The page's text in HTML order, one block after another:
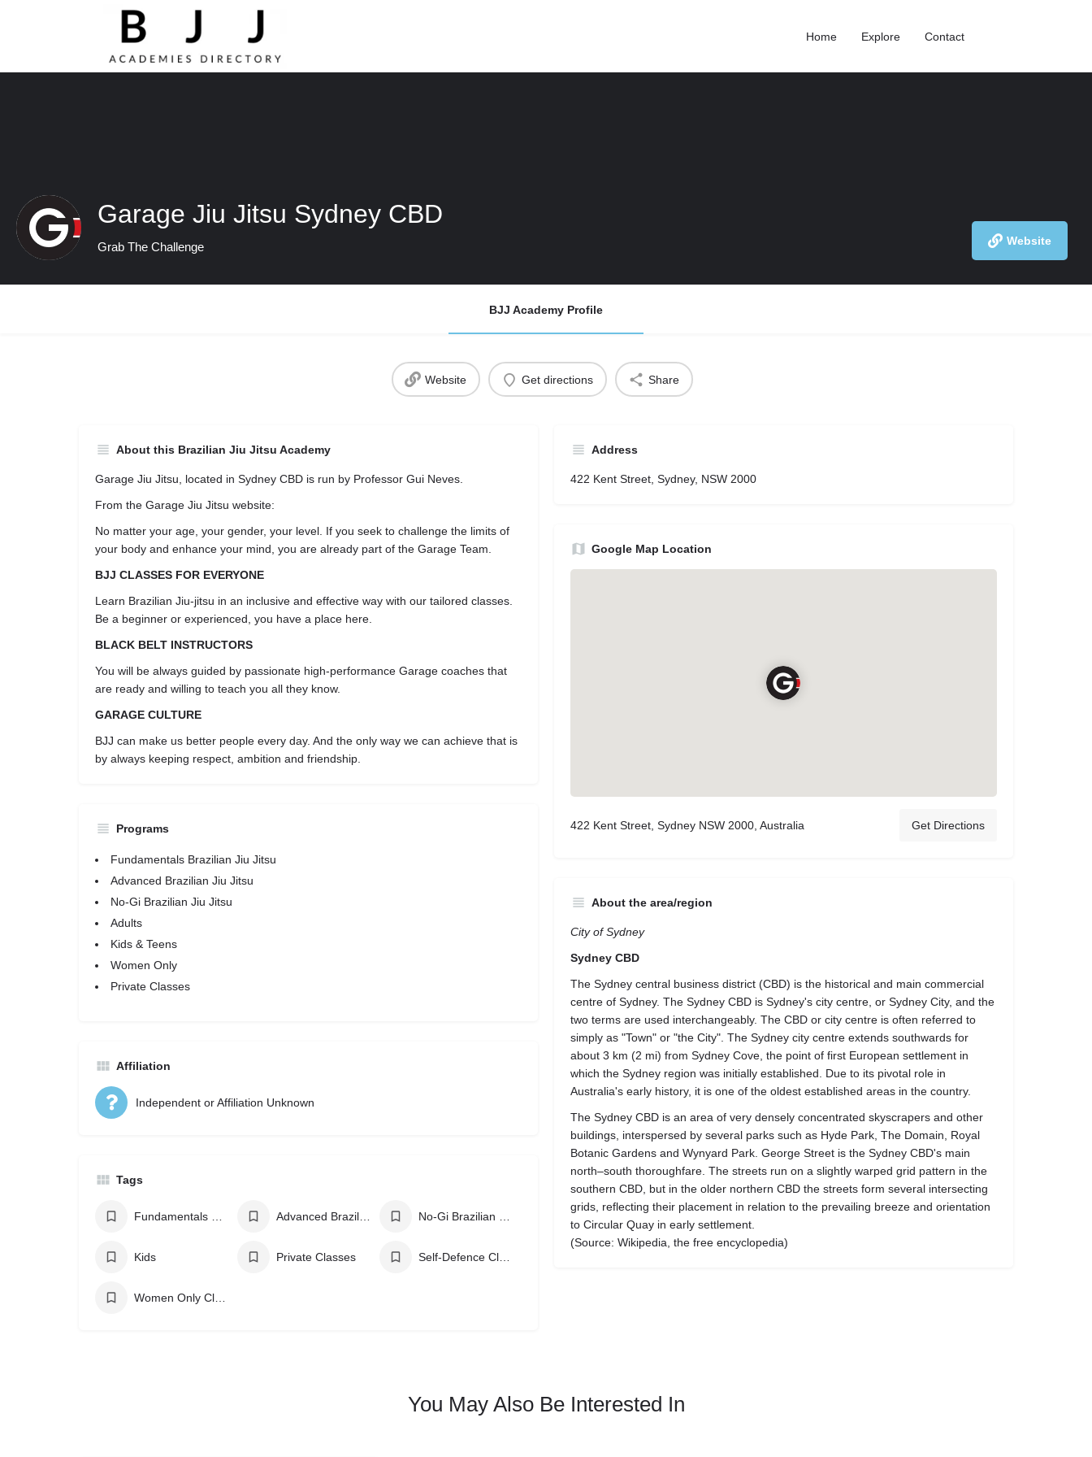
Home Explore Contact
Garage Jiu Jitsu Sydney CBD
Grab The Challenge Website
BJJ Academy Profile
Website Get directions Share
About this Brazilian Jiu Jitsu Academy
Garage Jiu Jitsu, located in Sydney CBD is run by Professor Gui Neves.
From the Garage Jiu Jitsu website:
No matter your age, your gender, your level. If you seek to challenge the limits of
your body and enhance your mind, you are already part of the Garage Team.
BJJ CLASSES FOR EVERYONE
Learn Brazilian Jiu-jitsu in an inclusive and effective way with our tailored classes.
Be a beginner or experienced, you have a place here.
BLACK BELT INSTRUCTORS
You will be always guided by passionate high-performance Garage coaches that
are ready and willing to teach you all they know.
GARAGE CULTURE
BJJ can make us better people every day. And the only way we can achieve that is
by always keeping respect, ambition and friendship.
Address
422 Kent Street, Sydney, NSW 2000
Google Map Location
422 Kent Street, Sydney NSW 2000, Australia Get Directions
Programs
Fundamentals Brazilian Jiu Jitsu
Advanced Brazilian Jiu Jitsu
No-Gi Brazilian Jiu Jitsu
Adults
Kids & Teens
Women Only
Private Classes
About the area/region
City of Sydney
Sydney CBD
The Sydney central business district (CBD) is the historical and main commercial
centre of Sydney. The Sydney CBD is Sydney's city centre, or Sydney City, and the
two terms are used interchangeably. The CBD or city centre is often referred to
simply as "Town" or "the City". The Sydney city centre extends southwards for
about 3 km (2 mi) from Sydney Cove, the point of first European settlement in
which the Sydney region was initially established. Due to its pivotal role in
Australia's early history, it is one of the oldest established areas in the country.
The Sydney CBD is an area of very densely concentrated skyscrapers and other
buildings, interspersed by several parks such as Hyde Park, The Domain, Royal
Botanic Gardens and Wynyard Park. George Street is the Sydney CBD's main
north–south thoroughfare. The streets run on a slightly warped grid pattern in the
southern CBD, but in the older northern CBD the streets form several intersecting
grids, reflecting their placement in relation to the prevailing breeze and orientation
to Circular Quay in early settlement.
(Source: Wikipedia, the free encyclopedia)
Affiliation
Independent or Affiliation Unknown
Tags
Advanced Brazilian Jiu Jitsu
Kids Private Classes Self-Defence Classes
You May Also Be Interested In